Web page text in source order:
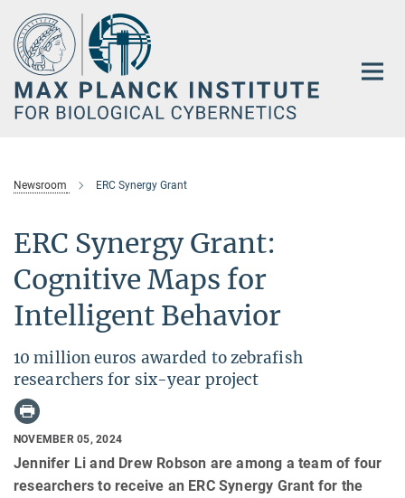
Main-
Content
Newsroom ERC Synergy Grant
ERC Synergy Grant:
Cognitive Maps for
Intelligent Behavior
10 million euros awarded to zebrafish
researchers for six-year project
NOVEMBER 05, 2024
Jennifer Li and Drew Robson are among a team of four
researchers to receive an ERC Synergy Grant for the